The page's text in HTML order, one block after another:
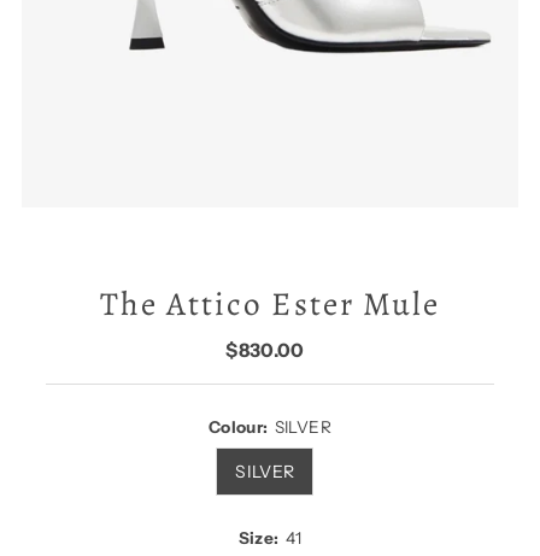
The Attico Ester Mule
Regular
$830.00
Colour: SILVER
SILVER
Size: 41